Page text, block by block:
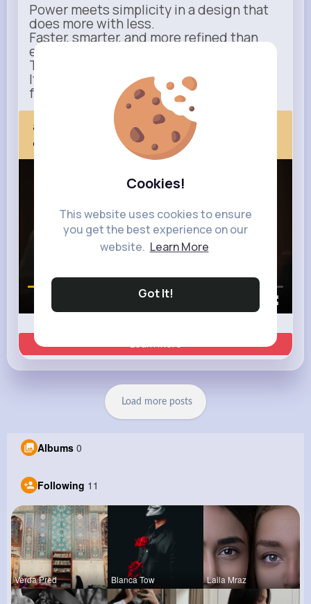
Cookies!
This website uses cookies to ensure
you get the best experience on our
website. Learn More
Got It!
Power meets simplicity in a design that
does more with less.
Faster, smarter, and more refined than
ever.
This isn’t just an upgrade.
It’s everything you expect — taken
further.
apple.com
Next Comes Now
00:00 / 00:35
Learn more
Load more posts
Albums 0
Following 11
Verda Pred Blanca Tow Laila Mraz